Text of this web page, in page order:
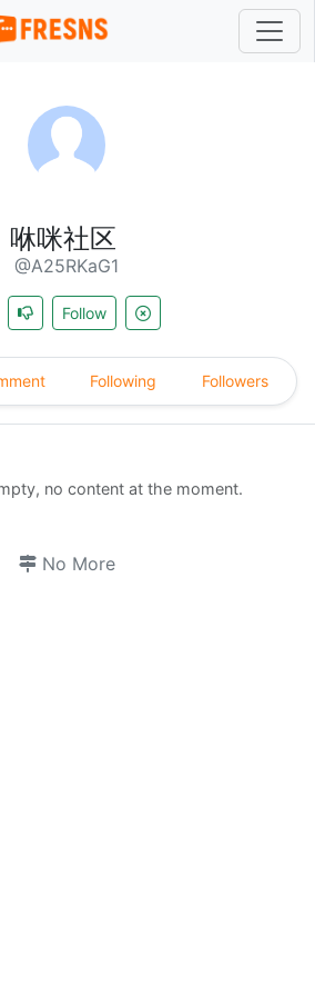
咻咪社区
@A25RKaG1
Follow
Following Followers
no content at the moment.
No More